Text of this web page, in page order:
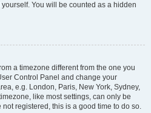
You will be counted as a hidden
a timezone different from the one you
Control Panel and change your
e.g. London, Paris, New York, Sydney,
like most settings, can only be
registered, this is a good time to do so.